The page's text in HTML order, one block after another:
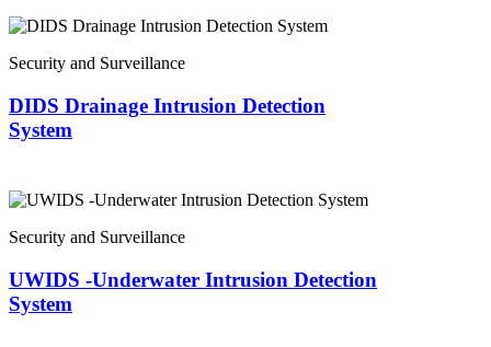
Security and Surveillance
DIDS Drainage Intrusion Detection
System
Security and Surveillance
UWIDS -Underwater Intrusion Detection
System